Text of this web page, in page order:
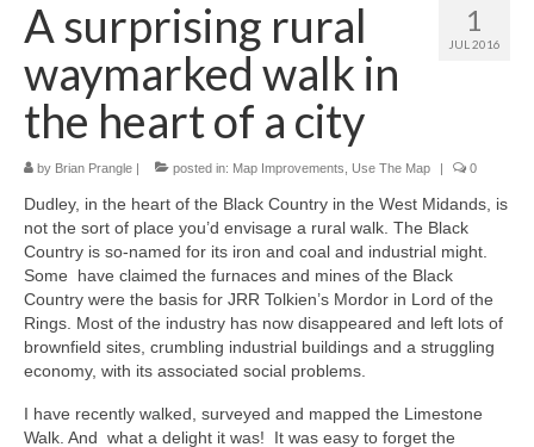
1
JUL 2016
A surprising rural
waymarked walk in
the heart of a city
by Brian Prangle | posted in: Map Improvements Use The Map | 0
Dudley, in the heart of the Black Country in the West Midands, is
not the sort of place you’d envisage a rural walk. The Black
Country is so-named for its iron and coal and industrial might.
Some have claimed the furnaces and mines of the Black
Country were the basis for JRR Tolkien’s Mordor in Lord of the
Rings. Most of the industry has now disappeared and left lots of
brownfield sites, crumbling industrial buildings and a struggling
economy, with its associated social problems.
I have recently walked, surveyed and mapped the Limestone
Walk. And what a delight it was! It was easy to forget the